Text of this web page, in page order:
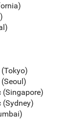
(Singapore)
(Sydney)